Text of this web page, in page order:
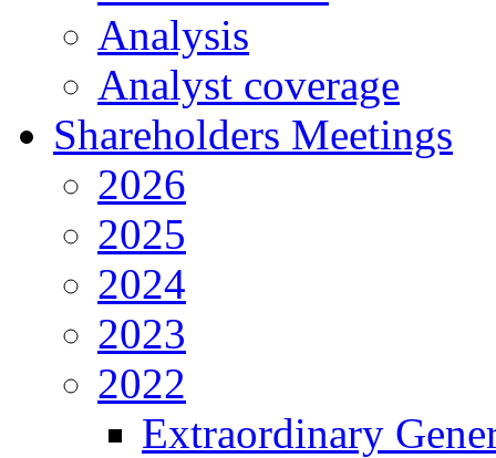
Analysis
Analyst coverage
Shareholders Meetings
2026
2025
2024
2023
2022
Extraordinary